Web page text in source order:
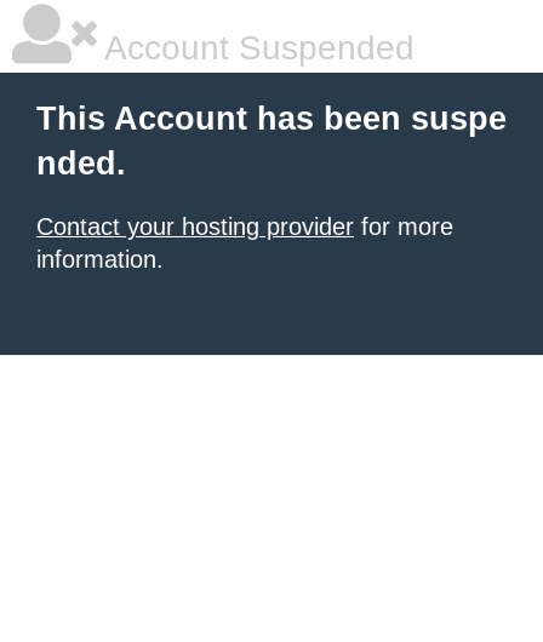
Account Suspended
This Account has been suspe
nded.
Contact your hosting provider for more
information.